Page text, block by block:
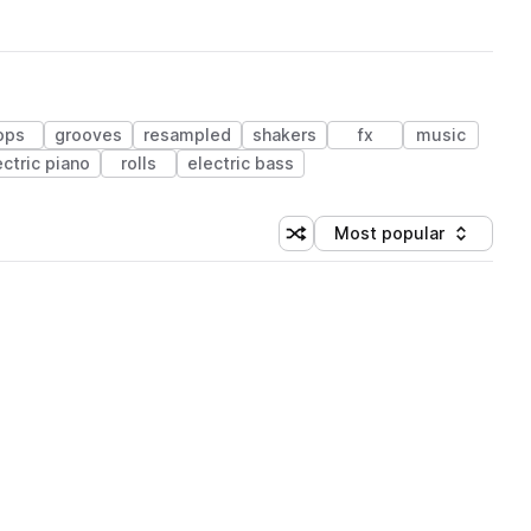
grooves resampled shakers fx
music
piano rolls electric bass
Shuffle random sorting
Sort by
Most popular
(1 credit)
(1 credit)
(1 credit)